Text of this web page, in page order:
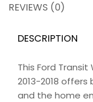
REVIEWS (0)
DESCRIPTION
This Ford Transit
2013-2018
and the home